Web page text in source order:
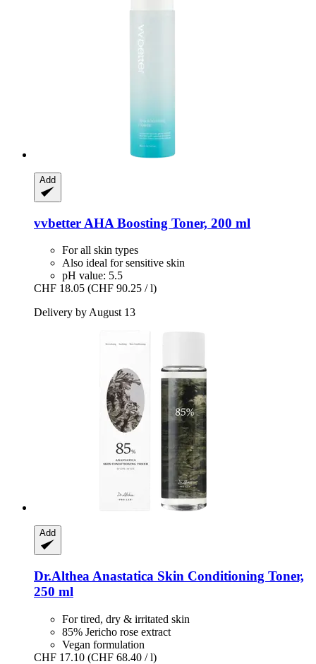
Add
vvbetter AHA Boosting Toner, 200 ml
For all skin types
Also ideal for sensitive skin
pH value: 5.5
CHF 18.05 (CHF 90.25 / l)
Delivery by August 13
Add
Dr.Althea Anastatica Skin Conditioning Toner,
250 ml
For tired, dry & irritated skin
85% Jericho rose extract
Vegan formulation
CHF 17.10 (CHF 68.40 / l)